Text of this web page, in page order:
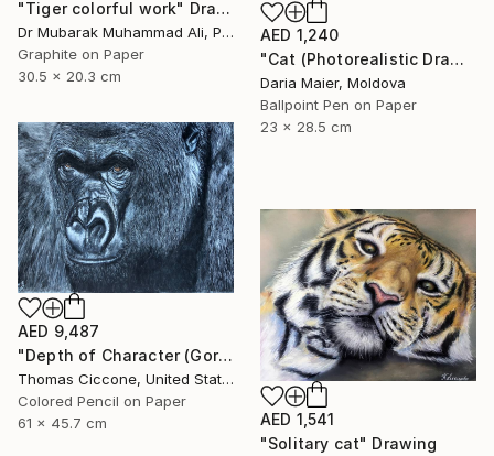
AED 1,240
"Cat (Photorealistic Drawing)" Drawing
Daria Maier, Moldova
Ballpoint Pen on Paper
23 x 28.5 cm
"Tiger colorful work" Drawing
Dr Mubarak Muhammad Ali, Pakistan
Graphite on Paper
30.5 x 20.3 cm
AED 9,487
"Depth of Character (Gorilla)" Drawing
Thomas Ciccone, United States
Colored Pencil on Paper
61 x 45.7 cm
AED 1,541
"Solitary cat" Drawing